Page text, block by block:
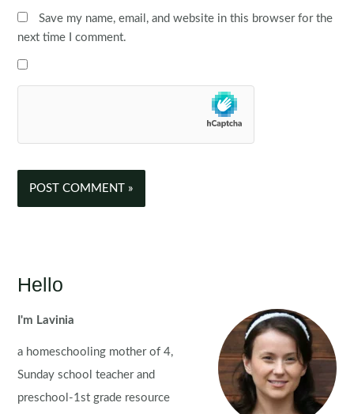
Save my name, email, and website in this browser for the
next time I comment.
Hello
I'm Lavinia
a homeschooling mother of 4,
Sunday school teacher and
preschool-1st grade resource